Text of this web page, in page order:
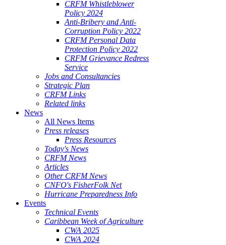
CRFM Whistleblower
Policy 2024
Anti-Bribery and Anti-
Corruption Policy 2022
CRFM Personal Data
Protection Policy 2022
CRFM Grievance Redress
Service
Jobs and Consultancies
Strategic Plan
CRFM Links
Related links
News
All News Items
Press releases
Press Resources
Today's News
CRFM News
Articles
Other CRFM News
CNFO's FisherFolk Net
Hurricane Preparedness Info
Events
Technical Events
Caribbean Week of Agriculture
CWA 2025
CWA 2024